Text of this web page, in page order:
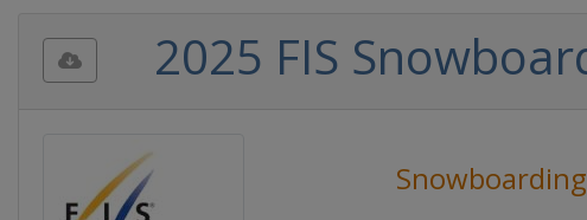
2025 FIS
Snowboarding